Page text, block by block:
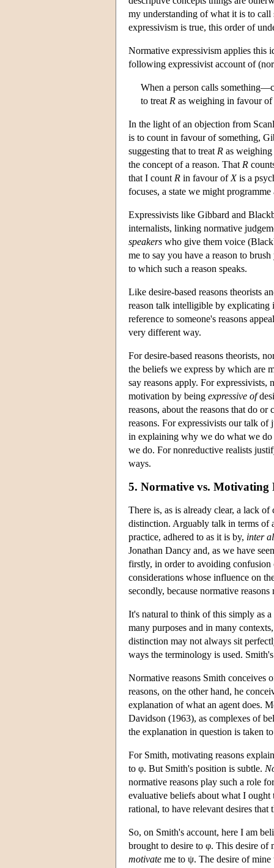
my understanding of what it is to
expressivism is true, this order of
Normative expressivism applies this
following expressivist account of
When a person calls
to treat R as weighing in favour
In the light of an objection from
is to count in favour of something,
suggesting that to treat R as
the concept of a reason. That R
that I count R in favour of Xis a
focuses, a state we might
Expressivists like Gibbard and
internalists, linking normative
speakers who give them voice
me to say you have a reason to
to which such a reason speaks.
Like desire-based reasons theorists
reason talk intelligible by explicating
reference to someone's reasons
very different way.
For desire-based reasons theorists,
the beliefs we express by which are
say reasons apply. For
motivation by being expressive of
reasons, about the reasons that do
reasons. For expressivists our talk of
in explaining why we do what we do
we do. For nonreductive realists
ways.
5. Normative vs. Motivating
There is, as is already clear, a lack
distinction. Arguably talk in terms of
practice, adhered to as it is by, inter
Jonathan Dancy and, as we have
firstly, in order to avoiding confusion
considerations whose influence on
secondly, because normative
It's natural to think of this simply as
many purposes and in many
distinction may not always sit
ways the terminology is used.
Normative reasons Smith conceives
reasons, on the other hand, he
explanation of what an agent does.
Davidson (1963), as complexes of
the explanation in question is taken
For Smith, motivating reasons
to φ. But Smith's position is subtle.
normative reasons play such a role
evaluative beliefs about what I
rational, to have relevant desires
So, on Smith's account, here I am
brought to desire to φ. This desire of
motivate me to ψ. The desire of